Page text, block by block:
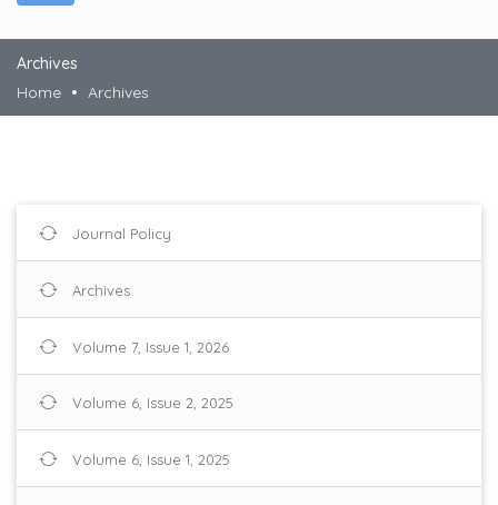
Archives
Home
Archives
Journal Policy
Archives
Volume 7, Issue 1, 2026
Volume 6, Issue 2, 2025
Volume 6, Issue 1, 2025